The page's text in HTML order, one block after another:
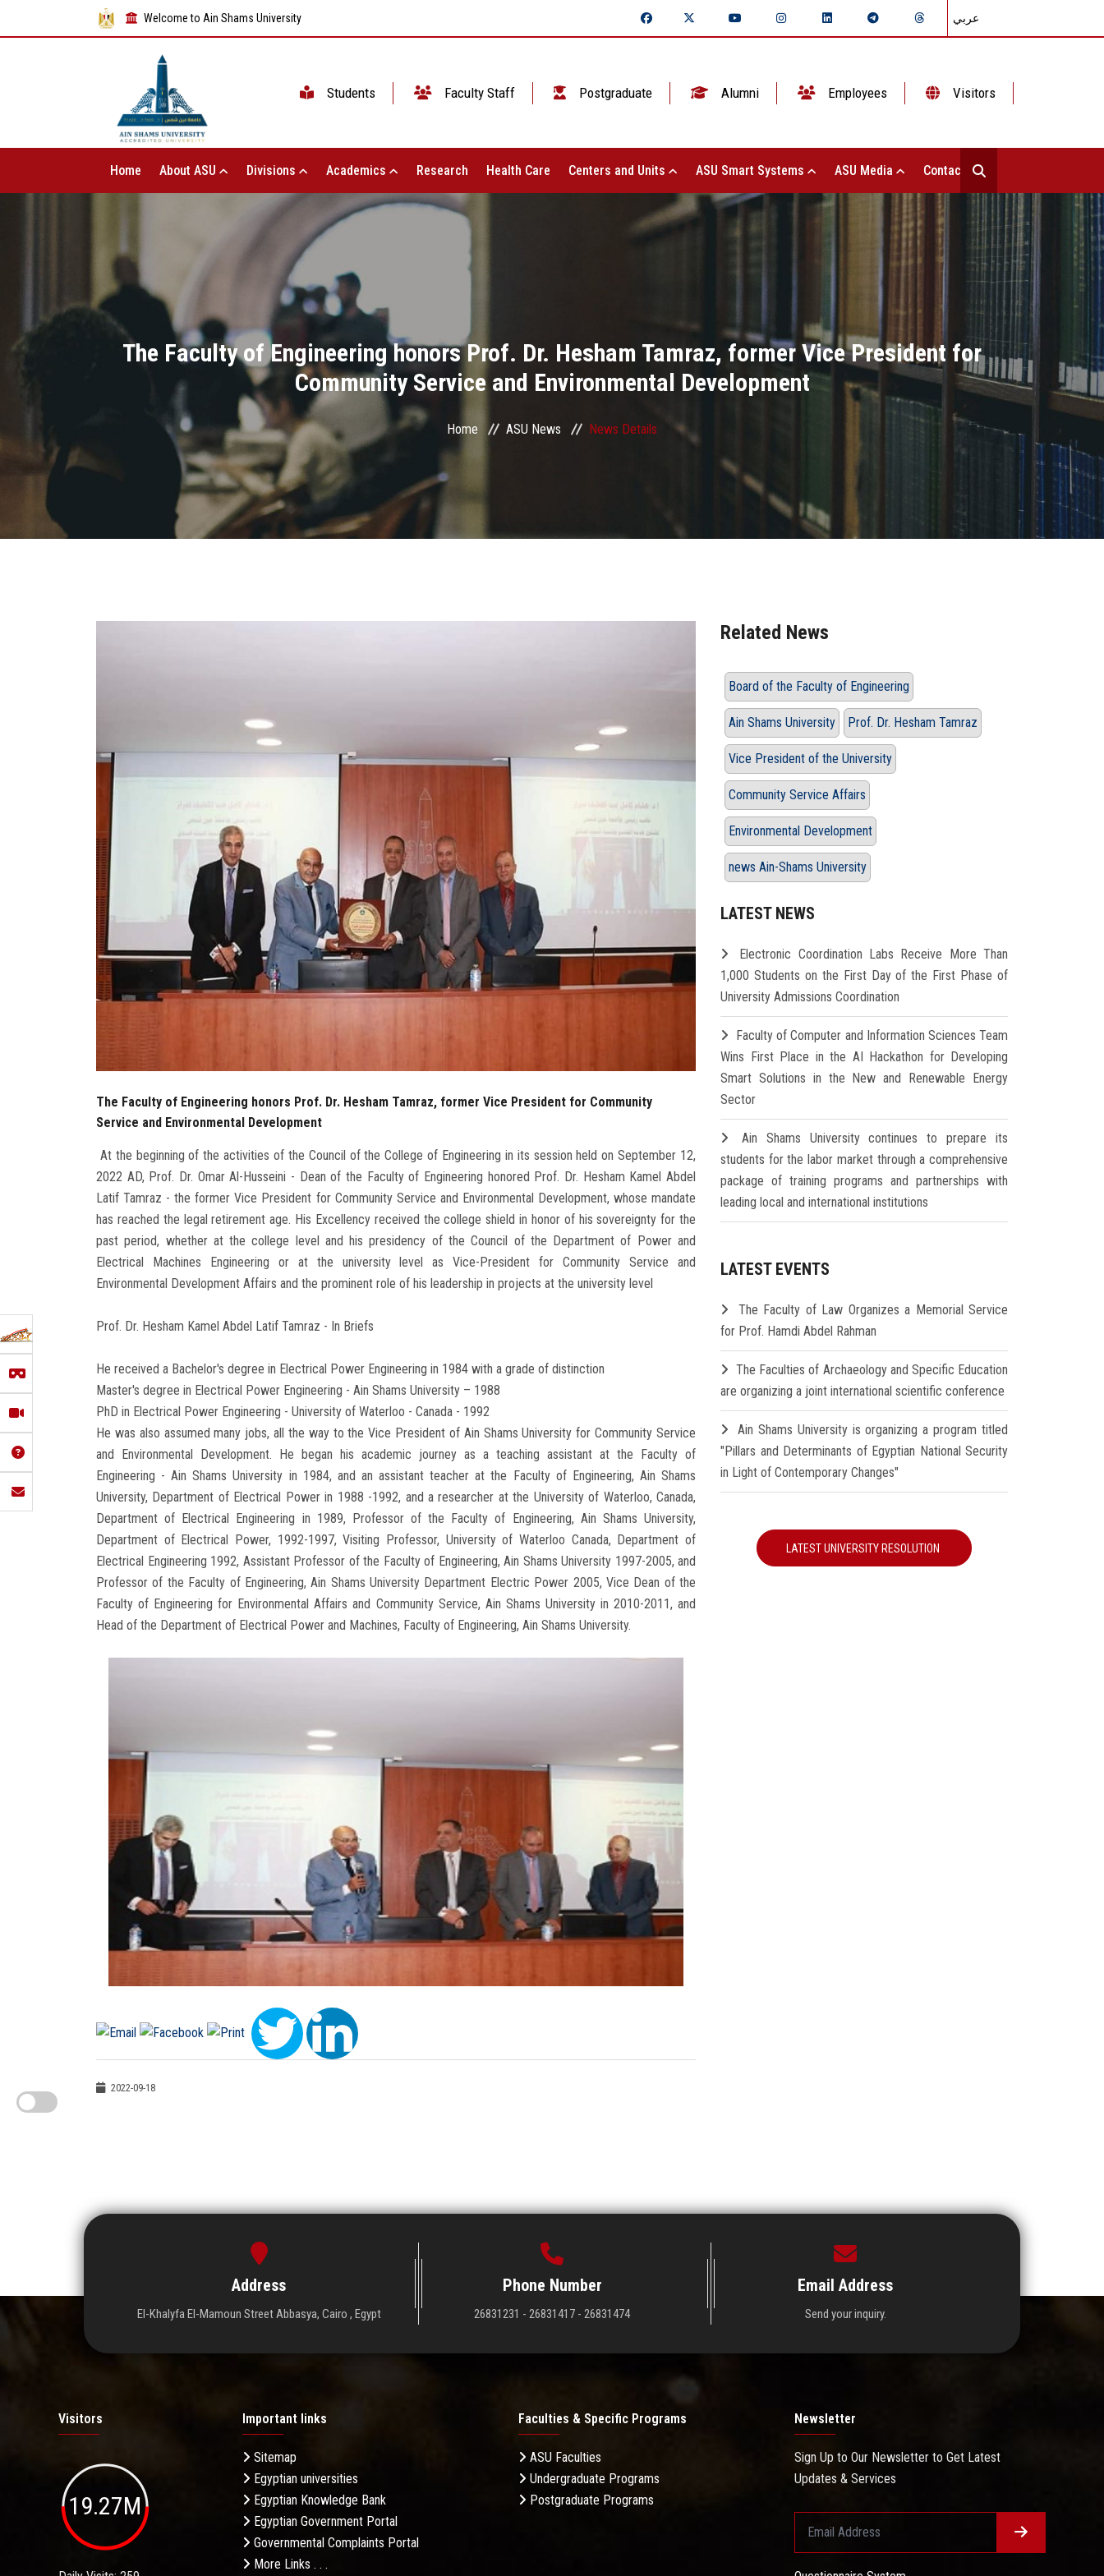
Welcome to Ain Shams University عربي
Students Faculty Staff Postgraduate Alumni Employees Visitors
Home About ASU Divisions Academics Research Health Care Centers and Units ASU Smart Systems ASU Media Contact Us
The Faculty of Engineering honors Prof. Dr. Hesham Tamraz, former Vice President for
Community Service and Environmental Development
Home ASU News News Details
The Faculty of Engineering honors Prof. Dr. Hesham Tamraz, former Vice President for Community
Service and Environmental Development
At the beginning of the activities of the Council of the College of Engineering in its session held on September 12,
2022 AD, Prof. Dr. Omar Al-Husseini - Dean of the Faculty of Engineering honored Prof. Dr. Hesham Kamel Abdel
Latif Tamraz - the former Vice President for Community Service and Environmental Development, whose mandate
has reached the legal retirement age. His Excellency received the college shield in honor of his sovereignty for the
past period, whether at the college level and his presidency of the Council of the Department of Power and
Electrical Machines Engineering or at the university level as Vice-President for Community Service and
Environmental Development Affairs and the prominent role of his leadership in projects at the university level
Prof. Dr. Hesham Kamel Abdel Latif Tamraz - In Briefs
He received a Bachelor's degree in Electrical Power Engineering in 1984 with a grade of distinction
Master's degree in Electrical Power Engineering - Ain Shams University – 1988
PhD in Electrical Power Engineering - University of Waterloo - Canada - 1992
He was also assumed many jobs, all the way to the Vice President of Ain Shams University for Community Service
and Environmental Development. He began his academic journey as a teaching assistant at the Faculty of
Engineering - Ain Shams University in 1984, and an assistant teacher at the Faculty of Engineering, Ain Shams
University, Department of Electrical Power in 1988 -1992, and a researcher at the University of Waterloo, Canada,
Department of Electrical Engineering in 1989, Professor of the Faculty of Engineering, Ain Shams University,
Department of Electrical Power, 1992-1997, Visiting Professor, University of Waterloo Canada, Department of
Electrical Engineering 1992, Assistant Professor of the Faculty of Engineering, Ain Shams University 1997-2005, and
Professor of the Faculty of Engineering, Ain Shams University Department Electric Power 2005, Vice Dean of the
Faculty of Engineering for Environmental Affairs and Community Service, Ain Shams University in 2010-2011, and
Head of the Department of Electrical Power and Machines, Faculty of Engineering, Ain Shams University.
2022-09-18
Related News
Board of the Faculty of Engineering
Ain Shams University Prof. Dr. Hesham Tamraz
Vice President of the University
Community Service Affairs
Environmental Development
news Ain-Shams University
LATEST NEWS
Electronic Coordination Labs Receive More Than
1,000 Students on the First Day of the First Phase of
University Admissions Coordination
Faculty of Computer and Information Sciences Team
Wins First Place in the AI Hackathon for Developing
Smart Solutions in the New and Renewable Energy
Sector
Ain Shams University continues to prepare its
students for the labor market through a comprehensive
package of training programs and partnerships with
leading local and international institutions
LATEST EVENTS
The Faculty of Law Organizes a Memorial Service
for Prof. Hamdi Abdel Rahman
The Faculties of Archaeology and Specific Education
are organizing a joint international scientific conference
Ain Shams University is organizing a program titled
"Pillars and Determinants of Egyptian National Security
in Light of Contemporary Changes"
LATEST UNIVERSITY RESOLUTION
Address
El-Khalyfa El-Mamoun Street Abbasya, Cairo , Egypt
Phone Number
26831231 - 26831417 - 26831474
Email Address
Send your inquiry.
Visitors
19.27M
Important links
Sitemap
Egyptian universities
Egyptian Knowledge Bank
Egyptian Government Portal
Governmental Complaints Portal
More Links . . .
Faculties & Specific Programs
ASU Faculties
Undergraduate Programs
Postgraduate Programs
Newsletter
Sign Up to Our Newsletter to Get Latest
Updates & Services